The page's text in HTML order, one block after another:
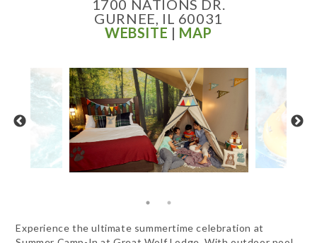
1700 NATIONS DR.
GURNEE, IL 60031
WEBSITE | MAP
Experience the ultimate summertime celebration at